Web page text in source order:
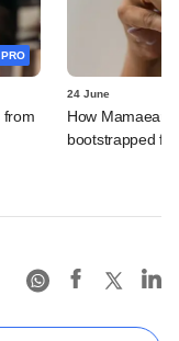
PRO
from
24 June
How
bootstrapped